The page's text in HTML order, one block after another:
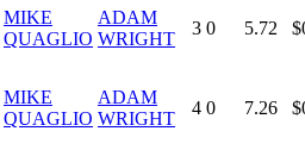
MIKE
QUAGLIO
ADAM
WRIGHT
3 0 5.72
MIKE
QUAGLIO
ADAM
WRIGHT
4 0 7.26